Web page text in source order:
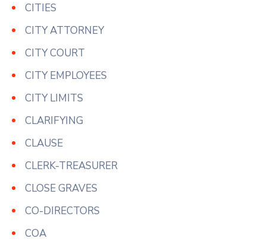
CITIES
CITY ATTORNEY
CITY COURT
CITY EMPLOYEES
CITY LIMITS
CLARIFYING
CLAUSE
CLERK-TREASURER
CLOSE GRAVES
CO-DIRECTORS
COA